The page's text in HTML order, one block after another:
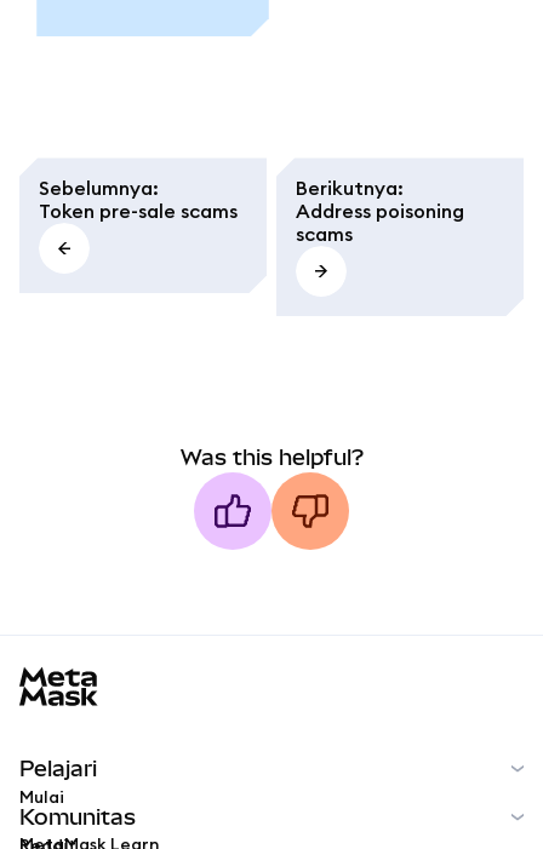
steal your assets.
Sebelumnya:
Token pre-sale scams
Berikutnya:
Address poisoning
scams
Was this helpful?
Pelajari
Mulai
MetaMask Learn
Komunitas